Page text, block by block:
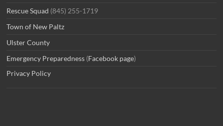
Rescue Squad (845) 255-1719
Town of New Paltz
Ulster County
Emergency Preparedness (Facebook page)
Privacy Policy